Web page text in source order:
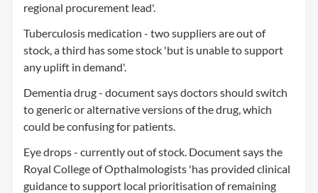
regional procurement lead'.
Tuberculosis medication - two suppliers are out of
stock, a third has some stock 'but is unable to support
any uplift in demand'.
Dementia drug - document says doctors should switch
to generic or alternative versions of the drug, which
could be confusing for patients.
Eye drops - currently out of stock. Document says the
Royal College of Opthalmologists 'has provided clinical
guidance to support local prioritisation of remaining